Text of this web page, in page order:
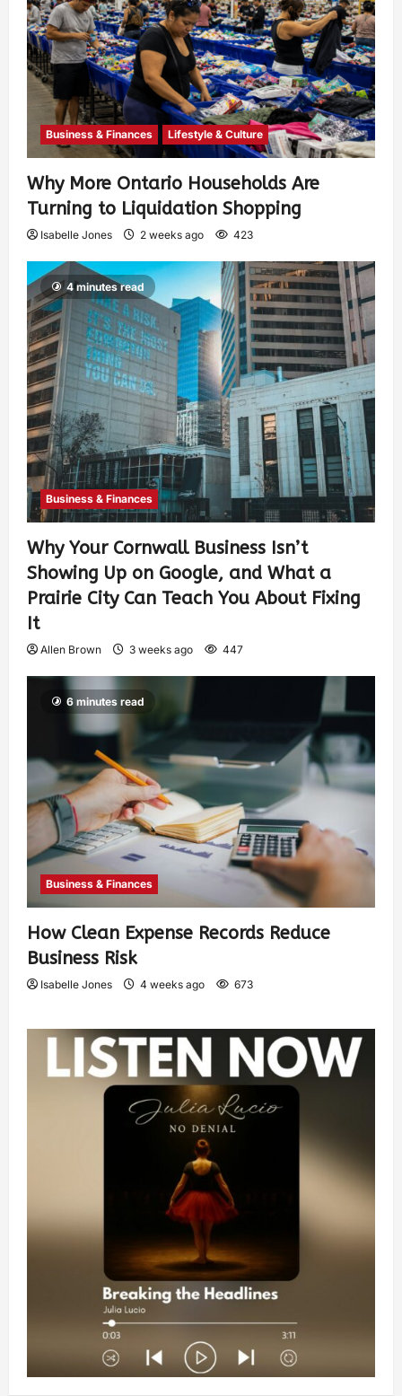
Business & Finances Lifestyle & Culture
Why More Ontario Households Are
Turning to Liquidation Shopping
Isabelle Jones 2 weeks ago 423
4 minutes read
Business & Finances
Why Your Cornwall Business Isn’t
Showing Up on Google, and What a
Prairie City Can Teach You About Fixing
It
Allen Brown 3 weeks ago 447
6 minutes read
Business & Finances
How Clean Expense Records Reduce
Business Risk
Isabelle Jones 4 weeks ago 673